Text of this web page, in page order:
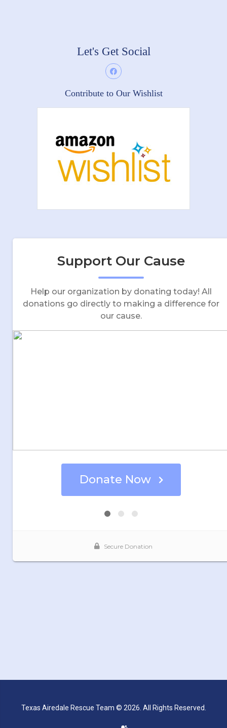
Let's Get Social
Contribute to Our Wishlist
Texas Airedale Rescue Team © 2026. All Rights Reserved.